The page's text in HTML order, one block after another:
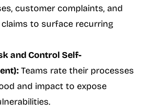
customer complaints, and
to surface recurring
and Control Self-
Teams rate their processes
and impact to expose